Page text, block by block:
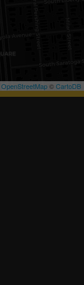
OpenStreetMap©CartoDB